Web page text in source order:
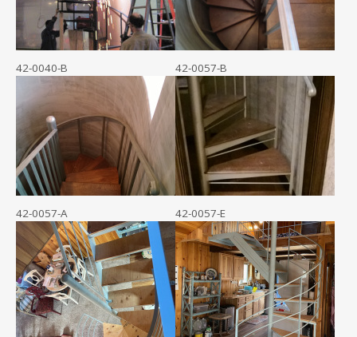
42-0040-B 42-0057-B
42-0057-A 42-0057-E